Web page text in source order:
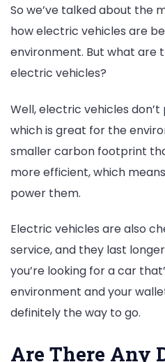
So we’ve talked about the
how electric vehicles are
environment. But what are
electric vehicles?
Well, electric vehicles
which is great for the
smaller carbon footprint
more efficient, which
power them.
Electric vehicles are also
service, and they last
you’re looking for a car
environment and your
definitely the way to go.
Are There Any